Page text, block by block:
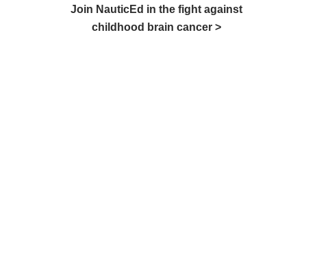
Join NauticEd in the fight against
childhood brain cancer >